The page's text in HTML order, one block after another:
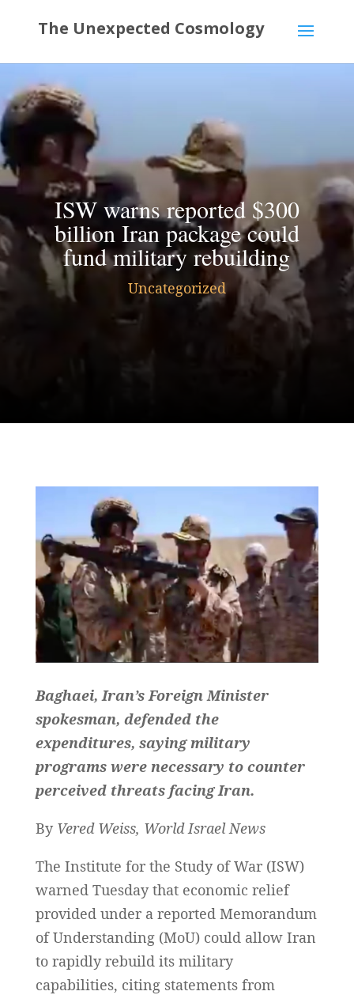
ISW warns reported $300
billion Iran package could
fund military rebuilding
Uncategorized
Baghaei, Iran’s Foreign Minister
spokesman, defended the
expenditures, saying military
programs were necessary to counter
perceived threats facing Iran.
ByVered Weiss, World Israel News
The Institute for the Study of War (ISW)
warned Tuesday that economic relief
provided under a reported Memorandum
of Understanding (MoU) could allow Iran
to rapidly rebuild its military
capabilities, citing statements from